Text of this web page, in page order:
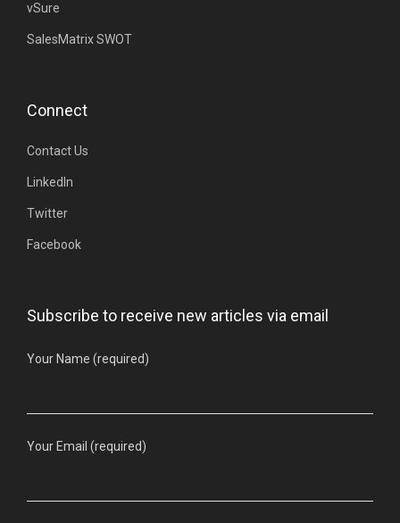
vSure
SalesMatrix SWOT
Connect
Contact Us
LinkedIn
Twitter
Facebook
Subscribe to receive new articles via email
Your Name (required)
Your Email (required)